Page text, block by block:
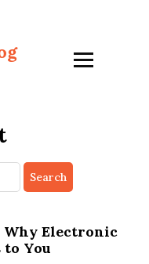
Why Electronic
You